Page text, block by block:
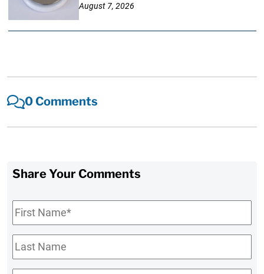
August 7, 2026
0 Comments
Share Your Comments
First
Name*
Last
Name